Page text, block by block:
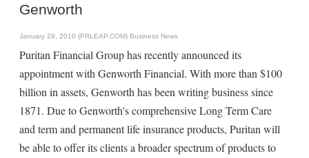
Genworth
January 29, 2010 (PRLEAP.COM) Business News
Puritan Financial Group has recently announced its
appointment with Genworth Financial. With more than $100
billion in assets, Genworth has been writing business since
1871. Due to Genworth's comprehensive Long Term Care
and term and permanent life insurance products, Puritan will
be able to offer its clients a broader spectrum of products to